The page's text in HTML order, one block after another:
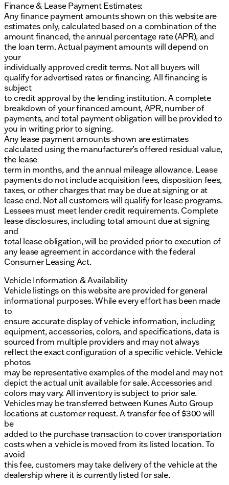
Finance & Lease Payment Estimates:
Any finance payment amounts shown on this website are
estimates only, calculated based on a combination of the
amount financed, the annual percentage rate (APR), and
the loan term. Actual payment amounts will depend on
your
individually approved credit terms. Not all buyers will
qualify for advertised rates or financing. All financing is
subject
to credit approval by the lending institution. A complete
breakdown of your financed amount, APR, number of
payments, and total payment obligation will be provided to
you in writing prior to signing.
Any lease payment amounts shown are estimates
calculated using the manufacturer’s offered residual value,
the lease
term in months, and the annual mileage allowance. Lease
payments do not include acquisition fees, disposition fees,
taxes, or other charges that may be due at signing or at
lease end. Not all customers will qualify for lease programs.
Lessees must meet lender credit requirements. Complete
lease disclosures, including total amount due at signing
and
total lease obligation, will be provided prior to execution of
any lease agreement in accordance with the federal
Consumer Leasing Act.
Vehicle Information & Availability
Vehicle listings on this website are provided for general
informational purposes. While every effort has been made
to
ensure accurate display of vehicle information, including
equipment, accessories, colors, and specifications, data is
sourced from multiple providers and may not always
reflect the exact configuration of a specific vehicle. Vehicle
photos
may be representative examples of the model and may not
depict the actual unit available for sale. Accessories and
colors may vary. All inventory is subject to prior sale.
Vehicles may be transferred between Kunes Auto Group
locations at customer request. A transfer fee of $300 will
be
added to the purchase transaction to cover transportation
costs when a vehicle is moved from its listed location. To
avoid
this fee, customers may take delivery of the vehicle at the
dealership where it is currently listed for sale.